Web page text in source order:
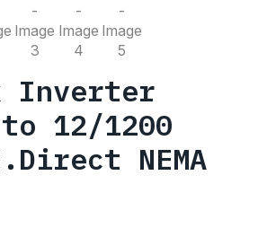
Inverter
12/1200
NEMA